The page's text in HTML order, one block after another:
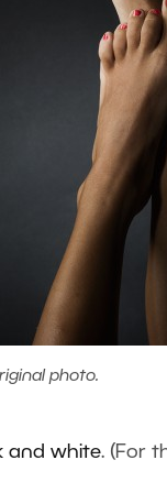
photo.
and white. (For